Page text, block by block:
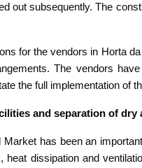
out subsequently. The
for the vendors in Horta
The vendors
the full implementation of
and separation of
has been an
dissipation and